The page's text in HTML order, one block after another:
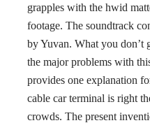
grapples with the hwid
footage. The soundtrack
by Yuvan. What you don’t
the major problems with
provides one explanation
cable car terminal is right
crowds. The present